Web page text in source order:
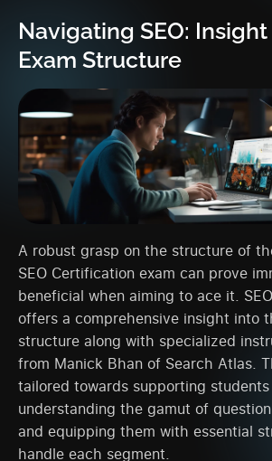
Navigating SEO:
Exam Structure
A robust grasp on the structure of
SEO Certification exam can prove
beneficial when aiming to ace it.
offers a comprehensive insight into
structure along with specialized
from Manick Bhan of Search Atlas.
tailored towards supporting
understanding the gamut of
and equipping them with essential
handle each segment.